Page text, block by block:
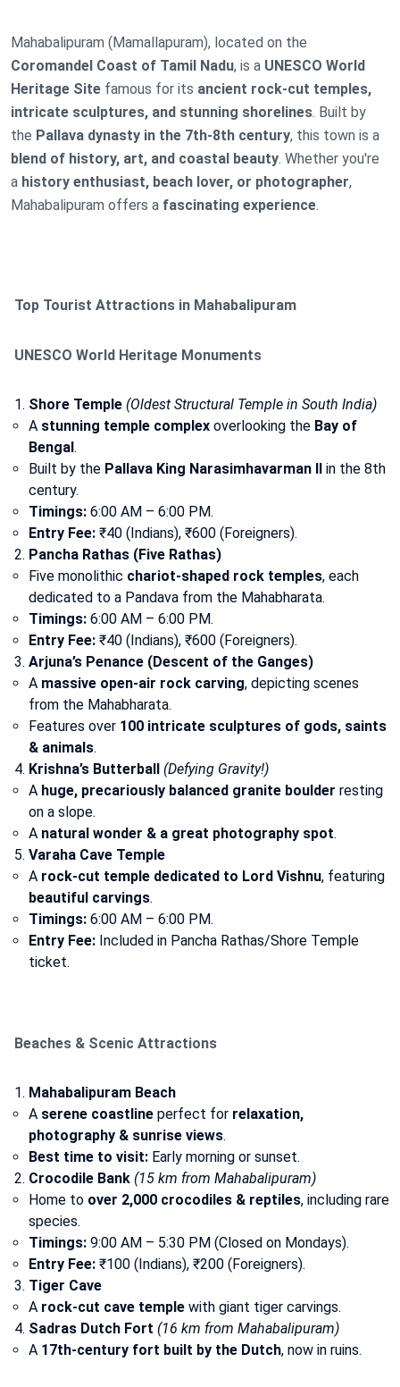
Mahabalipuram (Mamallapuram), located on the
Coromandel Coast of Tamil Nadu, is a UNESCO World
Heritage Site famous for its ancient rock-cut temples,
intricate sculptures, and stunning shorelines. Built by
the Pallava dynasty in the 7th-8th century, this town is a
blend of history, art, and coastal beauty. Whether you're
a history enthusiast, beach lover, or photographer,
Mahabalipuram offers a fascinating experience.
Top Tourist Attractions in Mahabalipuram
UNESCO World Heritage Monuments
Shore Temple (Oldest Structural Temple in South India)
A stunning temple complex overlooking the Bay of
Bengal.
Built by the Pallava King Narasimhavarman II in the 8th
century.
Timings: 6:00 AM – 6:00 PM.
Entry Fee: ₹40 (Indians), ₹600 (Foreigners).
Pancha Rathas (Five Rathas)
Five monolithic chariot-shaped rock temples, each
dedicated to a Pandava from the Mahabharata.
Timings: 6:00 AM – 6:00 PM.
Entry Fee: ₹40 (Indians), ₹600 (Foreigners).
Arjuna’s Penance (Descent of the Ganges)
A massive open-air rock carving, depicting scenes
from the Mahabharata.
Features over 100 intricate sculptures of gods, saints
& animals.
Krishna’s Butterball (Defying Gravity!)
A huge, precariously balanced granite boulder resting
on a slope.
A natural wonder & a great photography spot.
Varaha Cave Temple
A rock-cut temple dedicated to Lord Vishnu, featuring
beautiful carvings.
Timings: 6:00 AM – 6:00 PM.
Entry Fee: Included in Pancha Rathas/Shore Temple
ticket.
Beaches & Scenic Attractions
Mahabalipuram Beach
A serene coastline perfect for relaxation,
photography & sunrise views.
Best time to visit: Early morning or sunset.
Crocodile Bank (15 km from Mahabalipuram)
Home to over 2,000 crocodiles & reptiles, including rare
species.
Timings: 9:00 AM – 5:30 PM (Closed on Mondays).
Entry Fee: ₹100 (Indians), ₹200 (Foreigners).
Tiger Cave
A rock-cut cave temple with giant tiger carvings.
Sadras Dutch Fort (16 km from Mahabalipuram)
A 17th-century fort built by the Dutch, now in ruins.